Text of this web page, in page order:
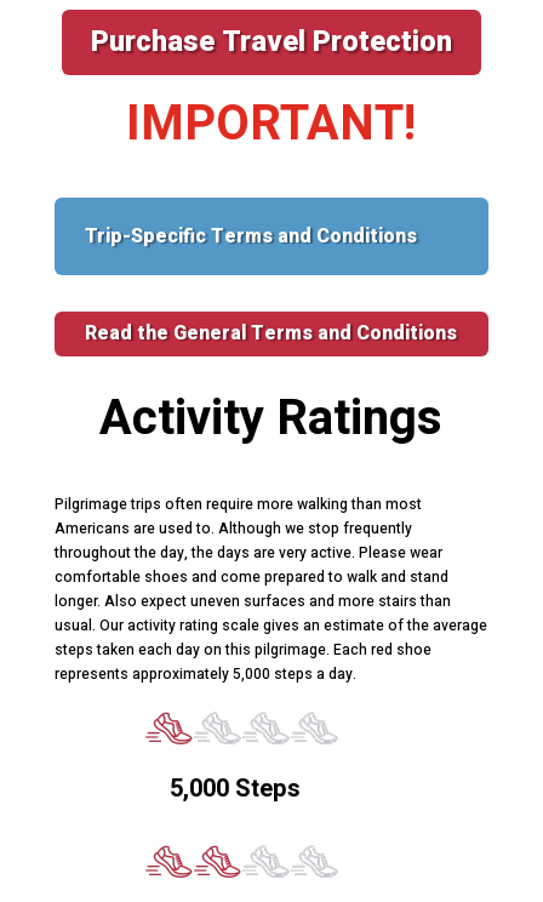
Purchase Travel Protection
IMPORTANT!
Trip-Specific Terms and Conditions
Read the General Terms and Conditions
Activity Ratings
Pilgrimage trips often require more walking than most
Americans are used to. Although we stop frequently
throughout the day, the days are very active. Please wear
comfortable shoes and come prepared to walk and stand
longer. Also expect uneven surfaces and more stairs than
usual. Our activity rating scale gives an estimate of the average
steps taken each day on this pilgrimage. Each red shoe
represents approximately 5,000 steps a day.
5,000 Steps